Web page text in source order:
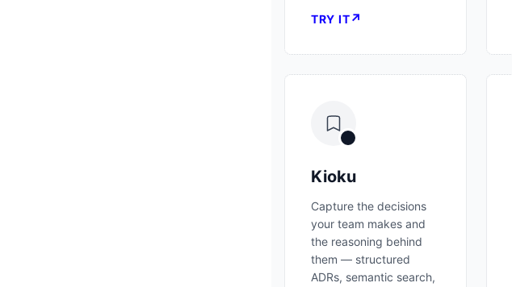
TRY IT↗
Kioku
Capture the decisions
your team makes and
the reasoning behind
them — structured
ADRs, semantic search,